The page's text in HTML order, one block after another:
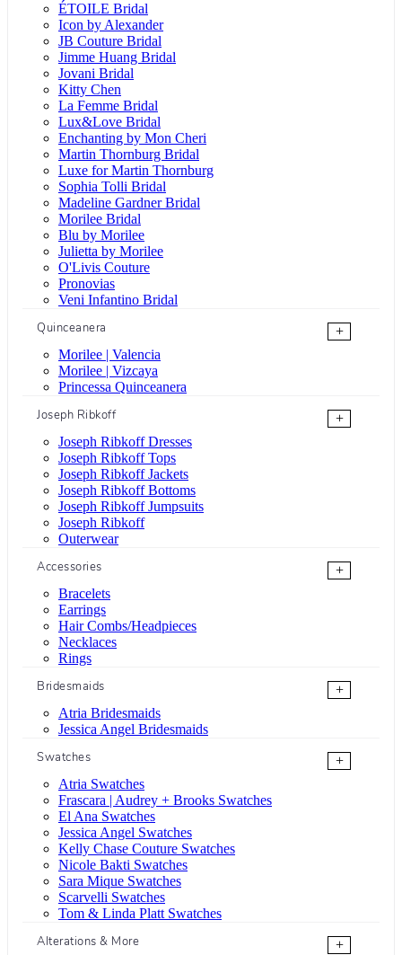
ÉTOILE Bridal
Icon by Alexander
JB Couture Bridal
Jimme Huang Bridal
Jovani Bridal
Kitty Chen
La Femme Bridal
Lux&Love Bridal
Enchanting by Mon Cheri
Martin Thornburg Bridal
Luxe for Martin Thornburg
Sophia Tolli Bridal
Madeline Gardner Bridal
Morilee Bridal
Blu by Morilee
Julietta by Morilee
O'Livis Couture
Pronovias
Veni Infantino Bridal
Quinceanera
+
Morilee | Valencia
Morilee | Vizcaya
Princessa Quinceanera
Joseph Ribkoff
+
Joseph Ribkoff Dresses
Joseph Ribkoff Tops
Joseph Ribkoff Jackets
Joseph Ribkoff Bottoms
Joseph Ribkoff Jumpsuits
Joseph Ribkoff
Outerwear
Accessories
+
Bracelets
Earrings
Hair Combs/Headpieces
Necklaces
Rings
Bridesmaids
+
Atria Bridesmaids
Jessica Angel Bridesmaids
Swatches
+
Atria Swatches
Frascara | Audrey + Brooks Swatches
El Ana Swatches
Jessica Angel Swatches
Kelly Chase Couture Swatches
Nicole Bakti Swatches
Sara Mique Swatches
Scarvelli Swatches
Tom & Linda Platt Swatches
Alterations & More
+